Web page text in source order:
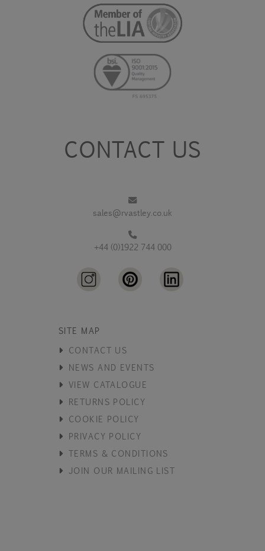
CONTACT US
sales@rvastley.co.uk
+44 (0)1922 744 000
SITE MAP
CONTACT US
NEWS AND EVENTS
VIEW CATALOGUE
RETURNS POLICY
COOKIE POLICY
PRIVACY POLICY
TERMS & CONDITIONS
JOIN OUR MAILING LIST